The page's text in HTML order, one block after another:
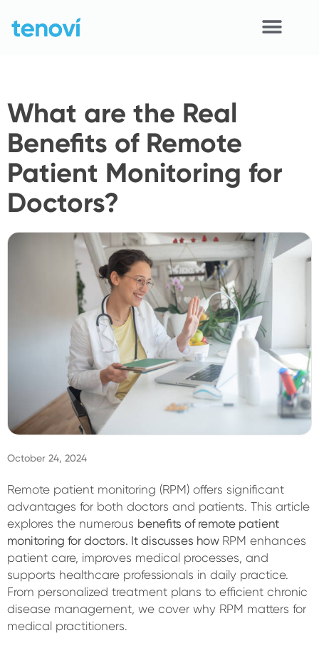
content
Devices
APIs
Demo
Solutions
Support
About
Sign In
What are the Real
Benefits of Remote
Patient Monitoring for
Doctors?
October 24, 2024
Remote patient monitoring (RPM) offers significant
advantages for both doctors and patients. This article
explores the numerous benefits of remote patient
monitoring for doctors. It discusses how RPM enhances
patient care, improves medical processes, and
supports healthcare professionals in daily practice.
From personalized treatment plans to efficient chronic
disease management, we cover why RPM matters for
medical practitioners.